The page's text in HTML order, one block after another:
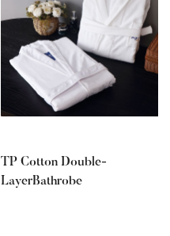
TP Cotton Double-
LayerBathrobe